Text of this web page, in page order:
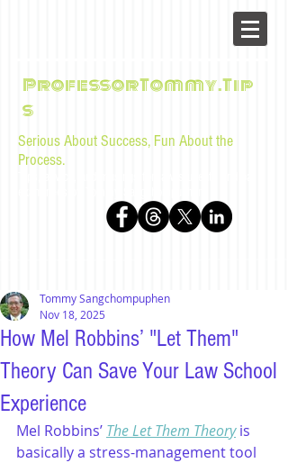
ProfessorTommy.Tip
s
Serious About Success, Fun About the
Process.
How Mel Robbins’ "Let Them"
Theory Can Save Your Law School
Experience
Tommy Sangchompuphen
Nov 18, 2025
Mel Robbins’ The Let Them Theory is
basically a stress-management tool